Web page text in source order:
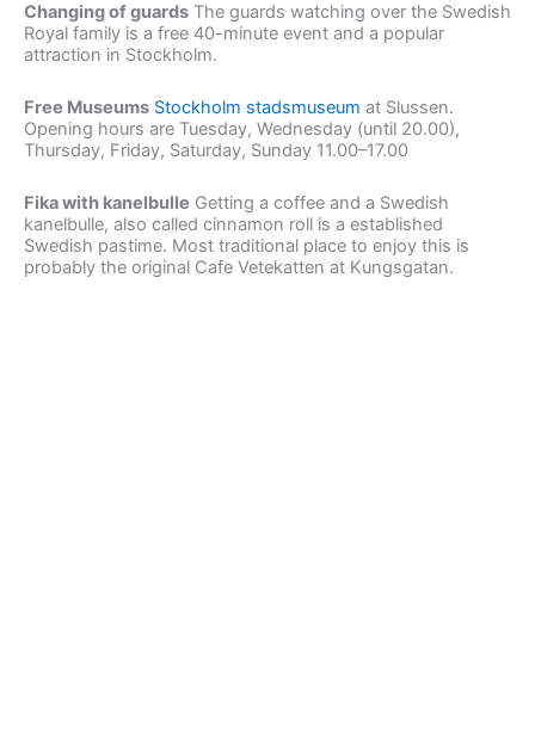
Changing of guards The guards watching over the Swedish
Royal family is a free 40-minute event and a popular
attraction in Stockholm.
Free Museums Stockholm stadsmuseum at Slussen.
Opening hours are Tuesday, Wednesday (until 20.00),
Thursday, Friday, Saturday, Sunday 11.00–17.00
Fika with kanelbulle Getting a coffee and a Swedish
kanelbulle, also called cinnamon roll is a established
Swedish pastime. Most traditional place to enjoy this is
probably the original Cafe Vetekatten at Kungsgatan.